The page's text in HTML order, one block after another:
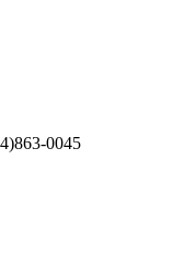
0045